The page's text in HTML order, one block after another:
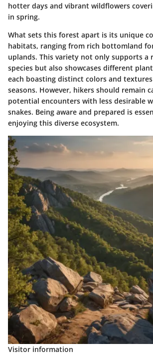
hotter days and vibrant wildflowers
in spring.
What sets this forest apart is its unique
habitats, ranging from rich bottomland
uplands. This variety not only supports a
species but also showcases different
each boasting distinct colors and
seasons. However, hikers should remain
potential encounters with less desirable
snakes. Being aware and prepared is
enjoying this diverse ecosystem.
Visitor information